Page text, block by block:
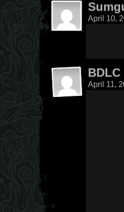
April 10,
BDLC
April 11,